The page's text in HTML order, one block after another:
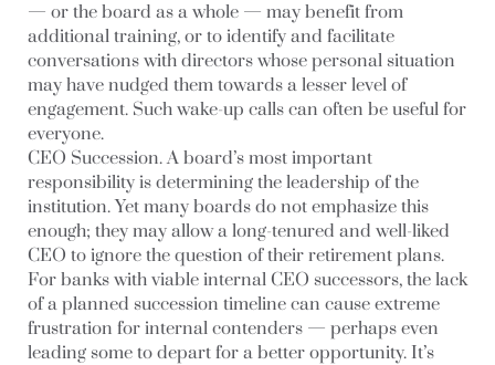
— or the board as a whole — may benefit from
additional training, or to identify and facilitate
conversations with directors whose personal situation
may have nudged them towards a lesser level of
engagement. Such wake-up calls can often be useful for
everyone.
CEO Succession.A board’s most important
responsibility is determining the leadership of the
institution. Yet many boards do not emphasize this
enough; they may allow a long-tenured and well-liked
CEO to ignore the question of their retirement plans.
For banks with viable internal CEO successors, the lack
of a planned succession timeline can cause extreme
frustration for internal contenders — perhaps even
leading some to depart for a better opportunity. It’s